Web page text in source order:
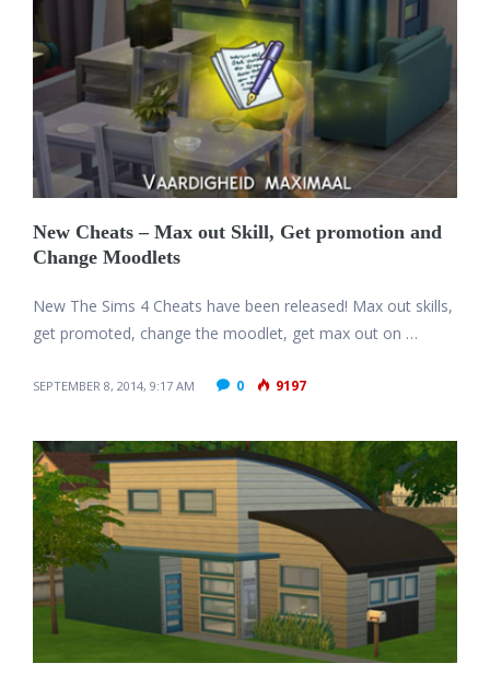
New Cheats – Max out Skill, Get promotion and
Change Moodlets
New The Sims 4 Cheats have been released! Max out skills,
get promoted, change the moodlet, get max out on …
SEPTEMBER 8, 2014, 9:17 AM 0 9197